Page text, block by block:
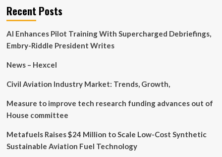
11
Companies
Fall
Recent Posts
AI Enhances Pilot Training With Supercharged Debriefings,
Embry-Riddle President Writes
News – Hexcel
Civil Aviation Industry Market: Trends, Growth,
Measure to improve tech research funding advances out of
House committee
Metafuels Raises $24 Million to Scale Low-Cost Synthetic
Sustainable Aviation Fuel Technology